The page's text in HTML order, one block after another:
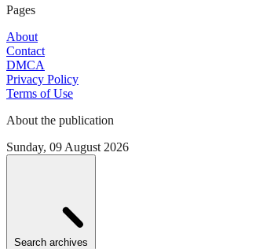
Pages
About
Contact
DMCA
Privacy Policy
Terms of Use
About the publication
Sunday, 09 August 2026
Search archives